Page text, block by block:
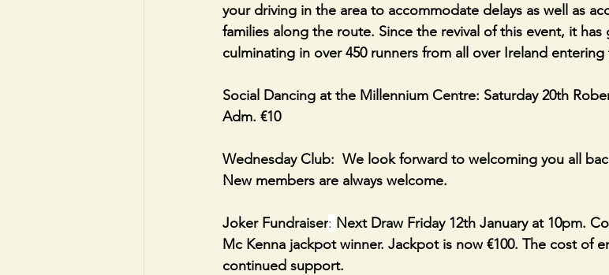
your driving in the area to accommodate delays as well as
families along the route. Since the revival of this event, it
culminating in over 450 runners from all over Ireland entering
Social Dancing at the Millennium Centre: Saturday 20th
Adm. €10
Wednesday Club:  We look forward to welcoming you all
New members are always welcome.
Joker Fundraiser: Next Draw Friday 12th January at 10pm.
Mc Kenna jackpot winner. Jackpot is now €100. The cost of
continued support.